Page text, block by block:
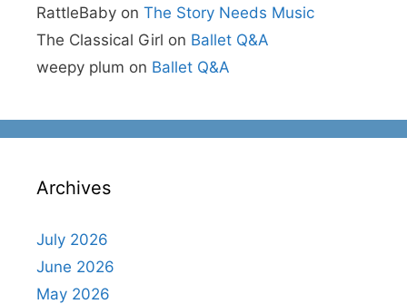
RattleBaby on The Story Needs Music
The Classical Girl on Ballet Q&A
weepy plum on Ballet Q&A
Archives
July 2026
June 2026
May 2026